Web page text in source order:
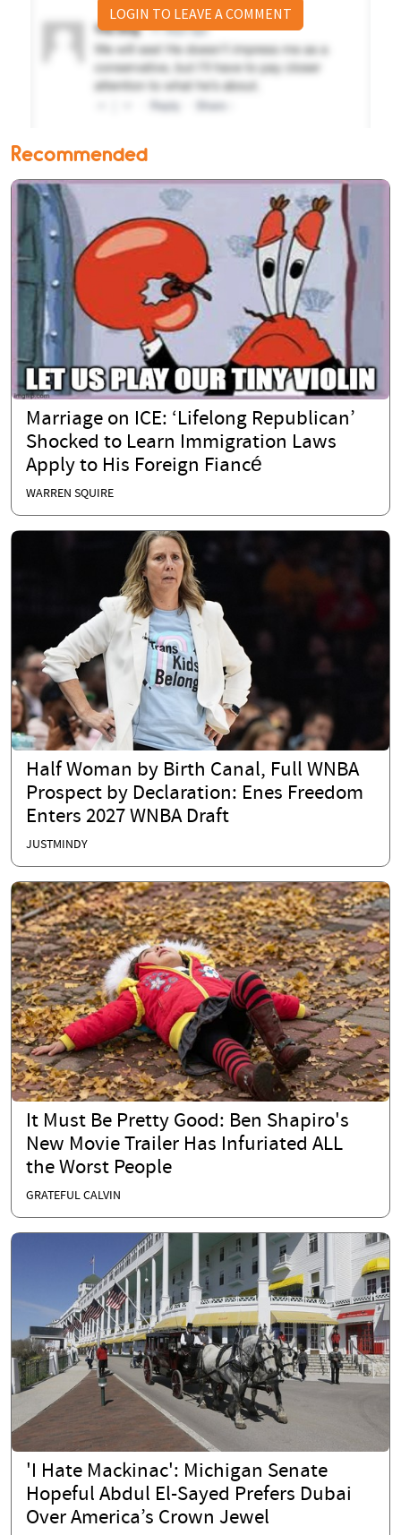
LOGIN TO LEAVE A COMMENT
Recommended
Marriage on ICE: ‘Lifelong Republican’
Shocked to Learn Immigration Laws
Apply to His Foreign Fiancé
WARREN SQUIRE
Half Woman by Birth Canal, Full WNBA
Prospect by Declaration: Enes Freedom
Enters 2027 WNBA Draft
JUSTMINDY
It Must Be Pretty Good: Ben Shapiro's
New Movie Trailer Has Infuriated ALL
the Worst People
GRATEFUL CALVIN
'I Hate Mackinac': Michigan Senate
Hopeful Abdul El-Sayed Prefers Dubai
Over America’s Crown Jewel